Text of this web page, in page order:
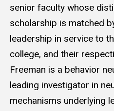
senior faculty whose
scholarship is matched
leadership in service to
college, and their
Freeman is a behavior
leading investigator in
mechanisms underlying